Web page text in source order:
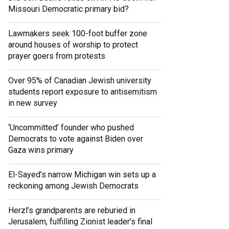
Missouri Democratic primary bid?
Lawmakers seek 100-foot buffer zone
around houses of worship to protect
prayer goers from protests
Over 95% of Canadian Jewish university
students report exposure to antisemitism
in new survey
‘Uncommitted’ founder who pushed
Democrats to vote against Biden over
Gaza wins primary
El-Sayed’s narrow Michigan win sets up a
reckoning among Jewish Democrats
Herzl’s grandparents are reburied in
Jerusalem, fulfilling Zionist leader’s final